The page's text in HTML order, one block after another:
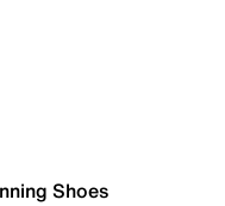
Shoes